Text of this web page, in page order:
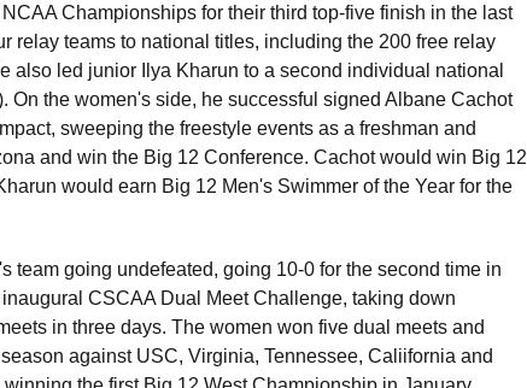
Championships for their third top-five finish in the last
relay teams to national titles, including the 200 free relay
also led junior Ilya Kharun to a second individual national
On the women's side, he successful signed Albane Cachot
sweeping the freestyle events as a freshman and
and win the Big 12 Conference. Cachot would win Big 12
would earn Big 12 Men's Swimmer of the Year for the
team going undefeated, going 10-0 for the second time in
CSCAA Dual Meet Challenge, taking down
in three days. The women won five dual meets and
against USC, Virginia, Tennessee, Caliifornia and